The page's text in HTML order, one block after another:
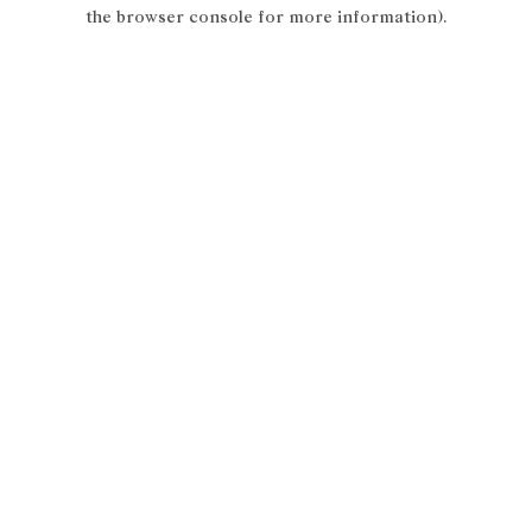
the browser console for more information).